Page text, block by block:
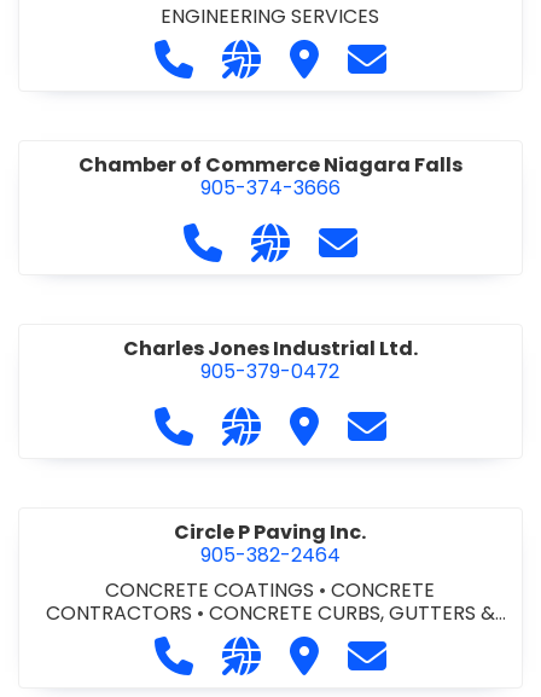
ENGINEERING SERVICES
Call CHA Canada at 905-984-8383
Visit our website https://
Visit CHA Canada
Contact CHA
Chamber of Commerce Niagara Falls
905-374-3666
Call Chamber of Commerce
Visit our website http://
Contact Chamber
Charles Jones Industrial Ltd.
905-379-0472
Call Charles Jones Industrial Ltd.
Visit our website https://
Visit Charles Jones
Contact
Circle P Paving Inc.
905-382-2464
CONCRETE COATINGS •CONCRETE
CONTRACTORS • CONCRETE CURBS, GUTTERS &
•CONCRETE FORMWORK
FOUNDATIONS•CONCRETE - READY MIX
& ROAD BUILDING•PAVING CONTRACTORS
Call Circle P Paving Inc. at 905-
Visit our website http://
Visit Circle P Paving Inc.
Contact Circle